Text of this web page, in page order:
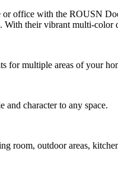
or office with the ROUSN
With their vibrant multi-
for multiple areas of your
and character to any space.
room, outdoor areas,